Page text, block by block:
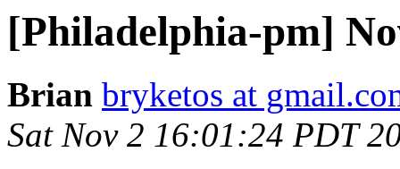
[Philadelphia-pm]
Brian bryketos at
Sat Nov 2 16:01:24 PDT